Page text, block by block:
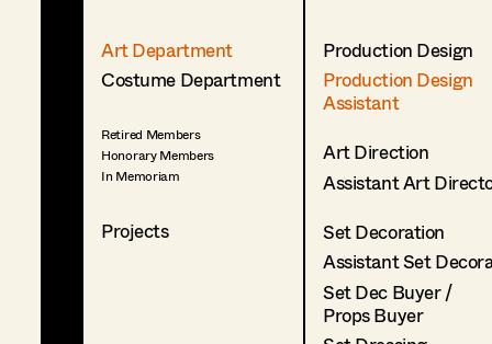
Art Department
Costume Department
Retired Members
Honorary Members
In Memoriam
Projects
Production Design
Production Design
Assistant
Art Direction
Assistant Art
Set Decoration
Assistant Set
Set Dec Buyer /
Props Buyer